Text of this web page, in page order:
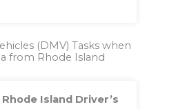
(DMV) Tasks when
from Rhode Island
Island Driver’s